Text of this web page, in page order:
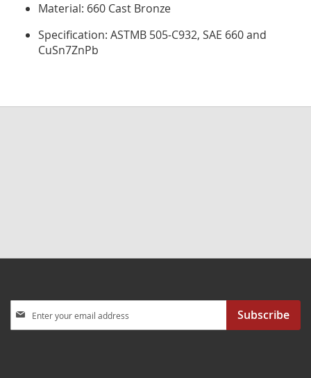
Material: 660 Cast Bronze
Specification: ASTMB 505-C932, SAE 660 and
CuSn7ZnPb
Up
Subscribe